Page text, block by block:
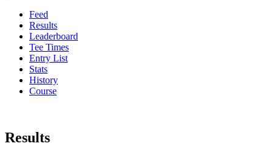
Feed
Results
Leaderboard
Tee Times
Entry List
Stats
History
Course
Results